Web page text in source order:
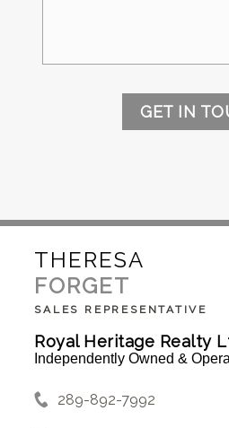
GET IN
THERESA
FORGET
SALES REPRESENTATIVE
Royal Heritage Realty
Independently Owned &
289-892-7992